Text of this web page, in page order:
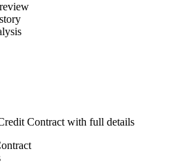
Contract with full details